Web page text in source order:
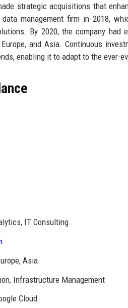
strategic acquisitions that
management firm in 2018,
By 2020, the company had
and Asia. Continuous
enabling it to adapt to the ever-
IT Consulting
Asia
Infrastructure Management
Cloud